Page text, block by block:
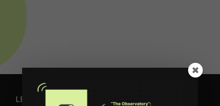
LET'S TALK